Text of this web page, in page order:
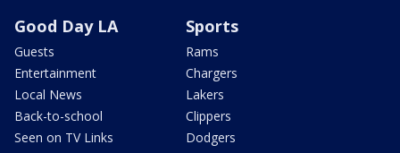
Good Day LA
Guests
Entertainment
Local News
Back-to-school
Seen on TV Links
Sports
Rams
Chargers
Lakers
Clippers
Dodgers